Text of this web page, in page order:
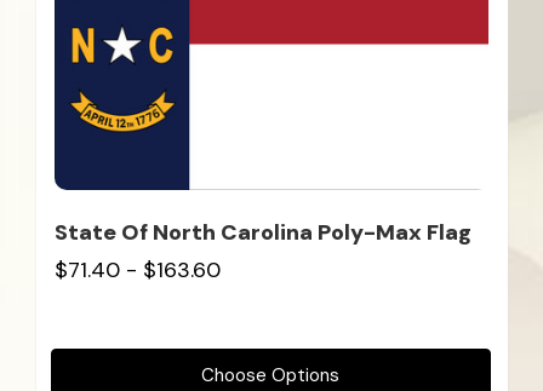
State Of North Carolina Poly-Max Flag
$71.40 - $163.60
Choose Options